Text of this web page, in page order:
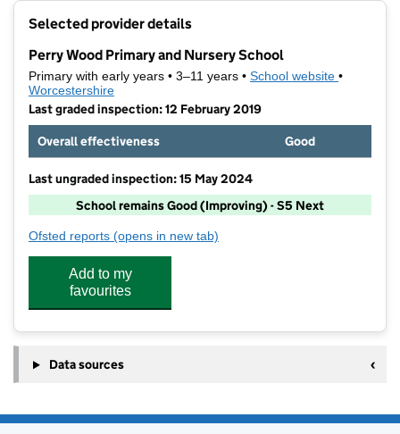
Selected provider details
Perry Wood Primary and Nursery School
Primary with early years • 3–11 years • School website (opens in
•
Worcestershire
Last graded inspection: 12 February 2019
Overall effectiveness
Good
Last ungraded inspection: 15 May 2024
School remains Good (Improving) - S5 Next
Ofsted reports for Perry Wood Primary and Nursery School
(opens in new tab)
Add to my
favourites
Data sources